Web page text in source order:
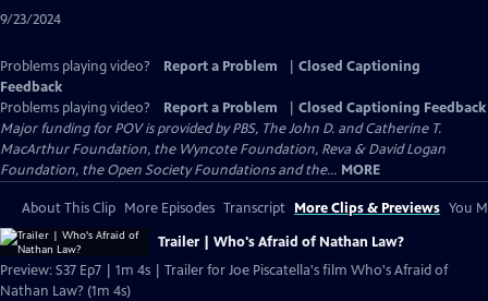
9/23/2024
Problems playing video? Report a Problem
Closed Captioning
Feedback
Problems playing video?
Report a Problem
Closed Captioning Feedback
Major funding for POV is provided by PBS, The John D. and Catherine T.
MacArthur Foundation, the Wyncote Foundation, Reva & David Logan
Foundation, the Open Society Foundations and the... MORE
About This Clip More Episodes Transcript More Clips & Previews You
Trailer | Who's Afraid of Nathan Law?
Preview: S37 Ep7 | 1m 4s | Trailer for Joe Piscatella's film Who's Afraid of
Nathan Law? (1m 4s)